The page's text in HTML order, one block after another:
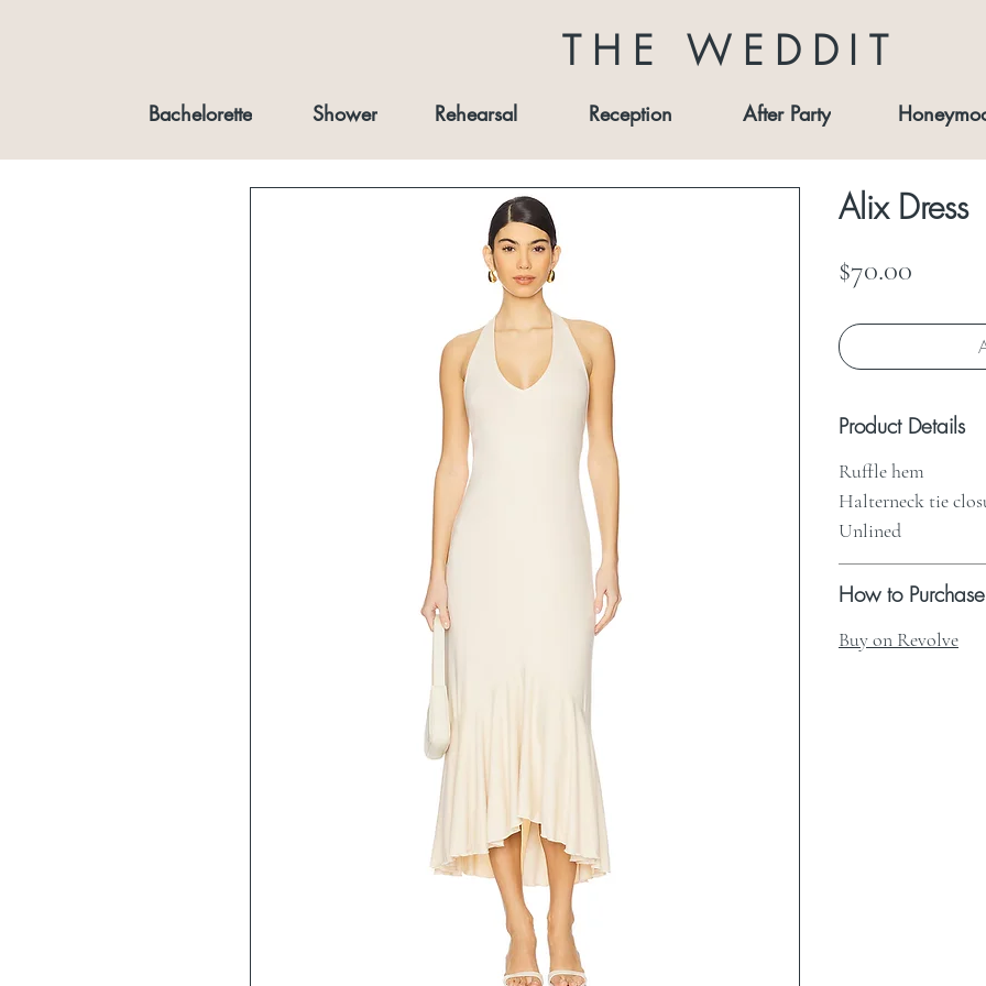
THE WEDDIT
Bachelorette Shower Rehearsal Reception After Party
Alix Dress
$70.00
Product Details
Ruffle hem
Halterneck tie
Unlined
How to Purchase
Buy on Revolve